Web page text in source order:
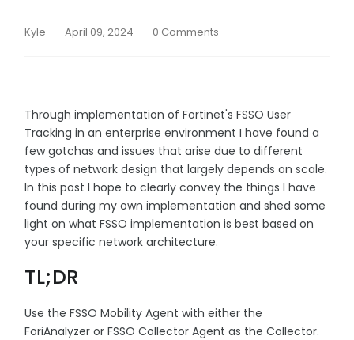
Kyle April 09, 2024 0 Comments
Through implementation of Fortinet's FSSO User
Tracking in an enterprise environment I have found a
few gotchas and issues that arise due to different
types of network design that largely depends on scale.
In this post I hope to clearly convey the things I have
found during my own implementation and shed some
light on what FSSO implementation is best based on
your specific network architecture.
TL;DR
Use the FSSO Mobility Agent with either the
ForiAnalyzer or FSSO Collector Agent as the Collector.